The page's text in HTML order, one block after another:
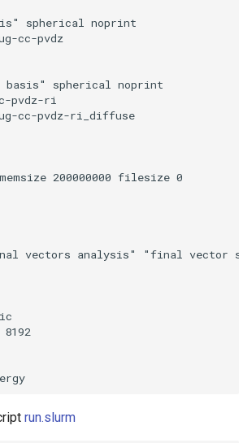
spherical noprint
cc-pvdz
basis" spherical noprint
pvdz-ri
cc-pvdz-ri_diffuse
200000000 filesize 0
vectors analysis" "final vector
8192
run.slurm